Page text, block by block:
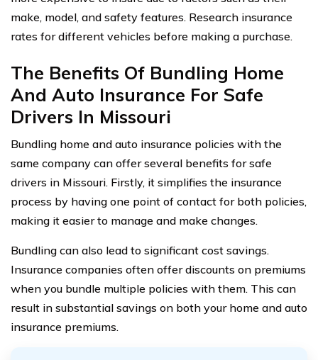
make, model, and safety features. Research insurance
rates for different vehicles before making a purchase.
The Benefits Of Bundling Home
And Auto Insurance For Safe
Drivers In Missouri
Bundling home and auto insurance policies with the
same company can offer several benefits for safe
drivers in Missouri. Firstly, it simplifies the insurance
process by having one point of contact for both policies,
making it easier to manage and make changes.
Bundling can also lead to significant cost savings.
Insurance companies often offer discounts on premiums
when you bundle multiple policies with them. This can
result in substantial savings on both your home and auto
insurance premiums.